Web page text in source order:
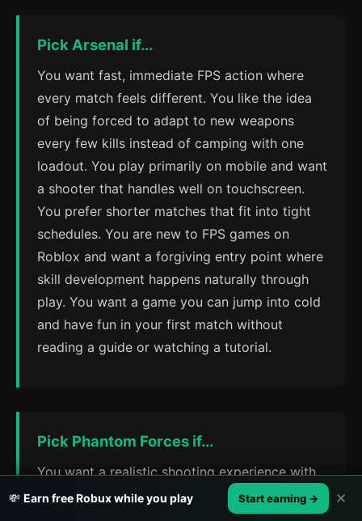
Pick Arsenal if...
You want fast, immediate FPS action where
every match feels different. You like the idea
of being forced to adapt to new weapons
every few kills instead of camping with one
loadout. You play primarily on mobile and want
a shooter that handles well on touchscreen.
You prefer shorter matches that fit into tight
schedules. You are new to FPS games on
Roblox and want a forgiving entry point where
skill development happens naturally through
play. You want a game you can jump into cold
and have fun in your first match without
reading a guide or watching a tutorial.
Pick Phantom Forces if...
You want a realistic shooting experience with
weapon physics that reward precision and
practice. You enjoy customizing loadouts,
💸 Earn free Robux while you play Start earning → ✕